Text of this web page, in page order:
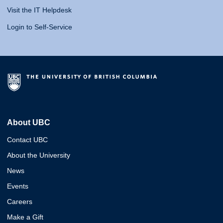
Visit the IT Helpdesk
Login to Self-Service
About UBC
Contact UBC
About the University
News
Events
Careers
Make a Gift